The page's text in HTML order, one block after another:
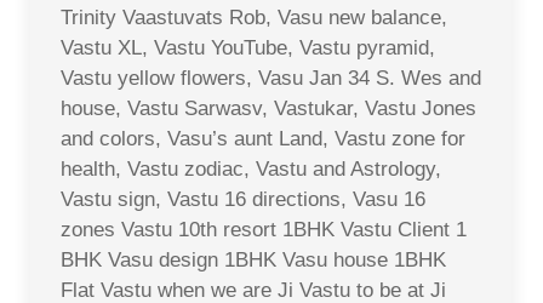
Trinity Vaastuvats Rob, Vasu new balance,
Vastu XL, Vastu YouTube, Vastu pyramid,
Vastu yellow flowers, Vasu Jan 34 S. Wes and
house, Vastu Sarwasv, Vastukar, Vastu Jones
and colors, Vasu’s aunt Land, Vastu zone for
health, Vastu zodiac, Vastu and Astrology,
Vastu sign, Vastu 16 directions, Vasu 16
zones Vastu 10th resort 1BHK Vastu Client 1
BHK Vasu design 1BHK Vasu house 1BHK
Flat Vastu when we are Ji Vastu to be at Ji